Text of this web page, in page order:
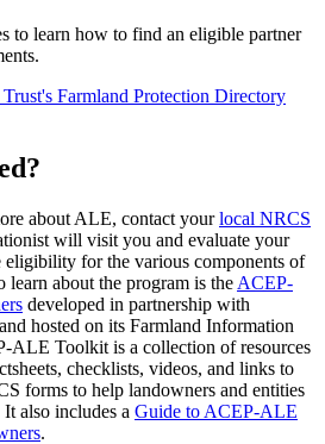
to learn how to find an eligible partner
Farmland Protection Directory
about ALE, contact yourlocal NRCS
will visit you and evaluate your
eligibility for the various components of
learn about the program is the ACEP-
developed in partnership with
hosted on its Farmland Information
ALE Toolkit is a collection of resources
checklists, videos, and links to
forms to help landowners and entities
also includes a Guide to ACEP-ALE
.